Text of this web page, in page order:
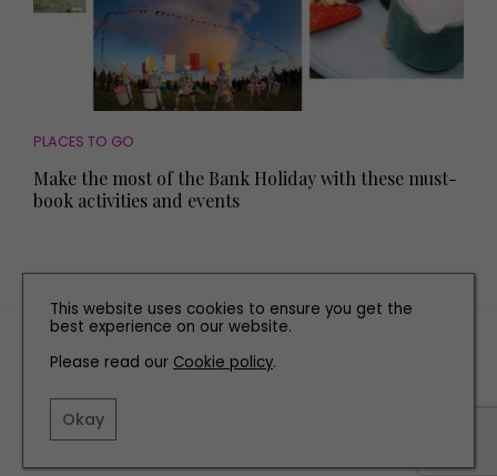
PLACES TO GO
Make the most of the Bank Holiday with these must-
book activities and events
TERMS AND CONDITIONS
PRIVACY POLICY
This website uses cookies to ensure you get the
best experience on our website.
Please read our Cookie policy.
Okay